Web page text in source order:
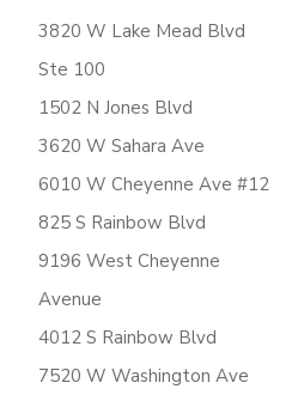
3820 W Lake Mead Blvd
Ste 100
1502 N Jones Blvd
3620 W Sahara Ave
6010 W Cheyenne Ave #12
825 S Rainbow Blvd
9196 West Cheyenne
Avenue
4012 S Rainbow Blvd
7520 W Washington Ave